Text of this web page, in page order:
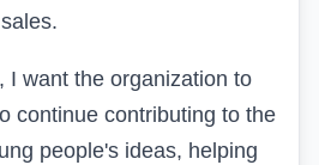
I want the organization to
continue contributing to the
people's ideas, helping